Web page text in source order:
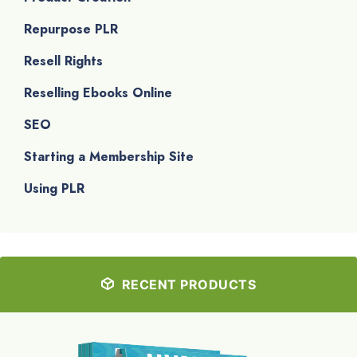
Repurpose PLR
Resell Rights
Reselling Ebooks Online
SEO
Starting a Membership Site
Using PLR
RECENT PRODUCTS